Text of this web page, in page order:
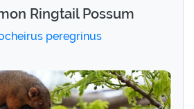
Ringtail Possum
peregrinus